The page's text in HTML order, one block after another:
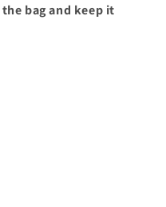
bag and keep it